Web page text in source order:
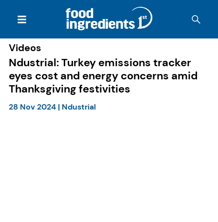
Videos
Ndustrial: Turkey emissions tracker
eyes cost and energy concerns amid
Thanksgiving festivities
28 Nov 2024| Ndustrial